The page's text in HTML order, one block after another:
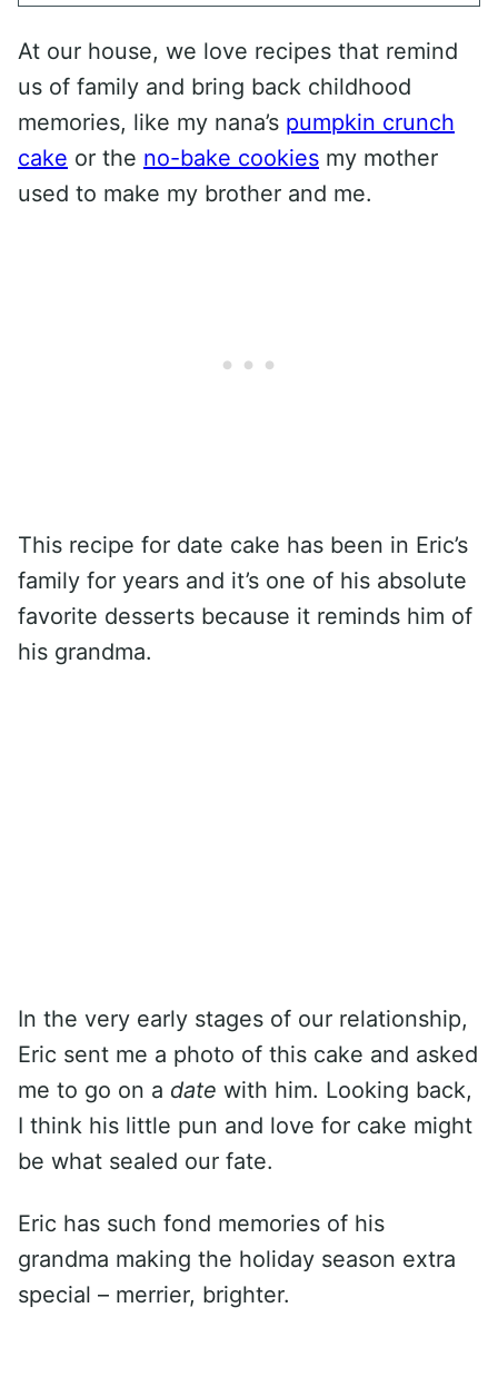
At our house, we love recipes that remind
us of family and bring back childhood
memories, like my nana’s pumpkin crunch
cake or the no-bake cookies my mother
used to make my brother and me.
This recipe for date cake has been in Eric’s
family for years and it’s one of his absolute
favorite desserts because it reminds him of
his grandma.
In the very early stages of our relationship,
Eric sent me a photo of this cake and asked
me to go on a date with him. Looking back,
I think his little pun and love for cake might
be what sealed our fate.
Eric has such fond memories of his
grandma making the holiday season extra
special – merrier, brighter.